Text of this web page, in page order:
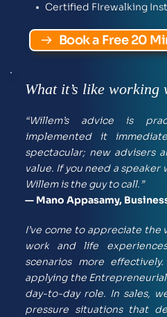
Certified FIrewalking
Book a Free 20
What it’s like working
“Willem’s advice is
implemented it
spectacular; new advisers
value. If you need a
Willem is the guy to call.”
— Mano Appasamy,
I’ve come to appreciate
work and life
scenarios more
applying the
day-to-day role. In sales,
pressure situations that